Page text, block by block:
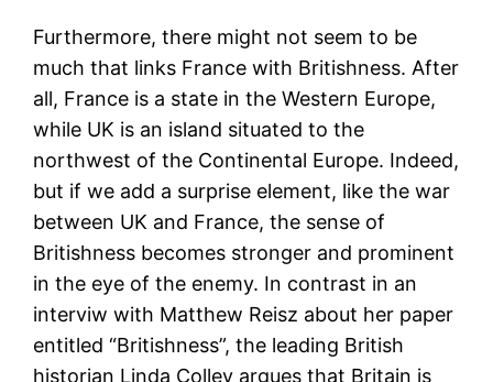
Furthermore, there might not seem to be
much that links France with Britishness. After
all, France is a state in the Western Europe,
while UK is an island situated to the
northwest of the Continental Europe. Indeed,
but if we add a surprise element, like the war
between UK and France, the sense of
Britishness becomes stronger and prominent
in the eye of the enemy. In contrast in an
interviw with Matthew Reisz about her paper
entitled “Britishness”, the leading British
historian Linda Colley argues that Britain is